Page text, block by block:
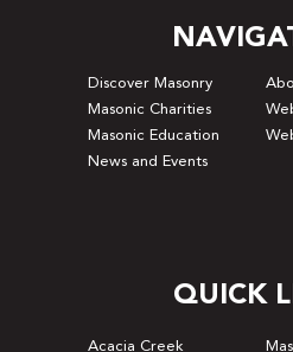
Discover Masonry
Masonic Charities
Masonic Education
News and Events
QUICK
Acacia Creek